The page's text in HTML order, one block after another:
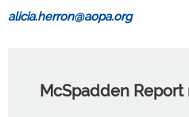
alicia.herron@aopa.org
McSpadden